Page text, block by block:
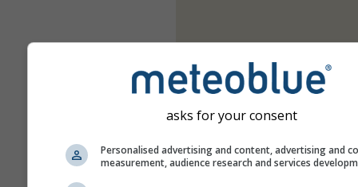
asks for your consent
Personalised advertising and content, advertising and
measurement, audience research and services